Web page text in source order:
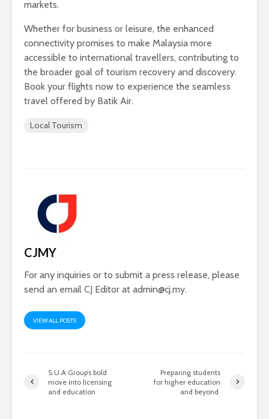
markets.
Whether for business or leisure, the enhanced
connectivity promises to make Malaysia more
accessible to international travellers, contributing to
the broader goal of tourism recovery and discovery.
Book your flights now to experience the seamless
travel offered by Batik Air.
Local Tourism
CJMY
For any inquiries or to submit a press release, please
send an email CJ Editor at admin@cj.my.
VIEW ALL POSTS
S.U.A Group’s bold
move into licensing
and education
Preparing students
for higher education
and beyond